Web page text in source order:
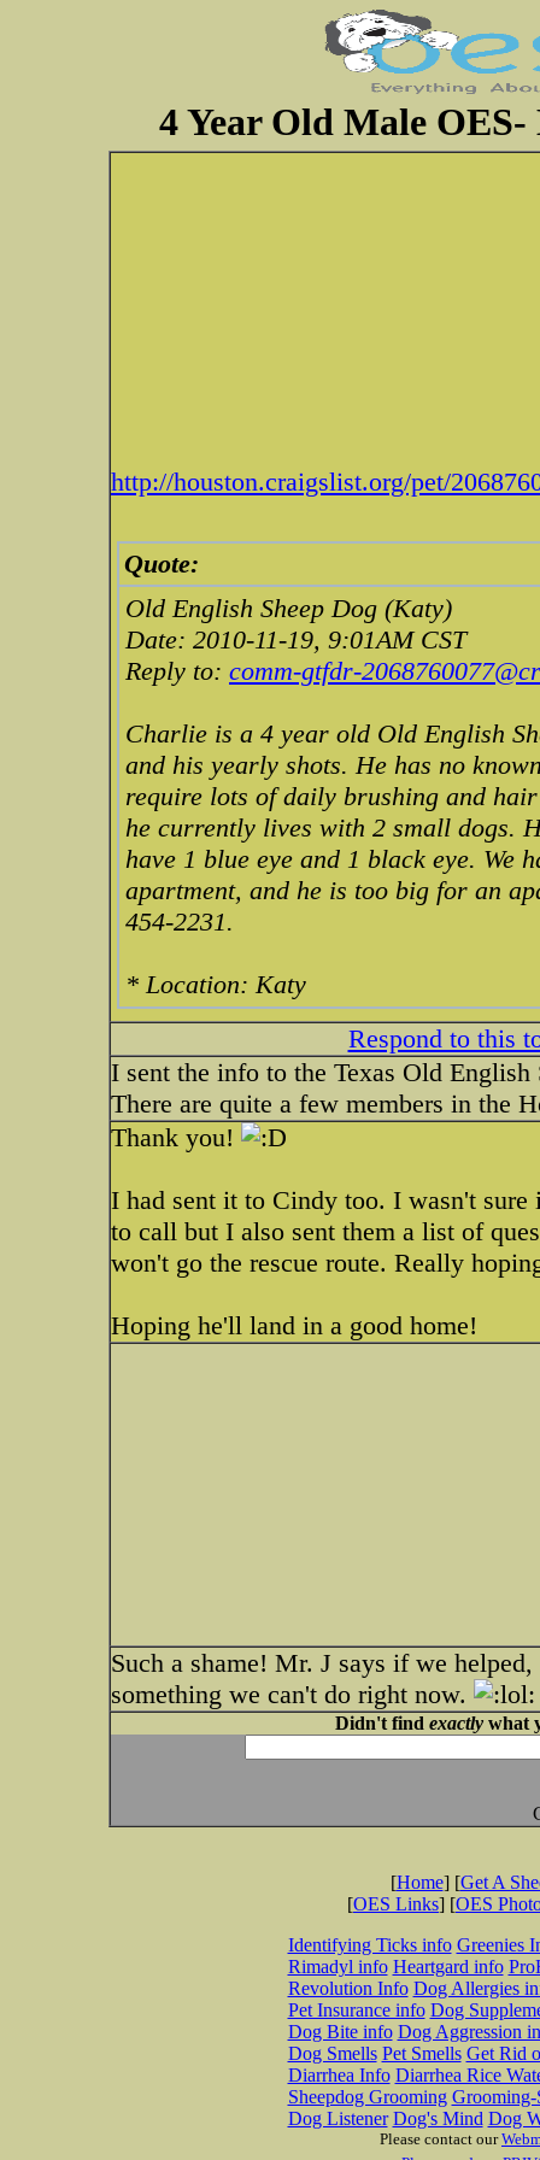
4 Year Old Male
http://houston.craigslist.org/pet/
Quote:
Old English Sheep Dog (Katy)
Date: 2010-11-19, 9:01AM CST
Reply to: comm-gtfdr-
Charlie is a 4 year old Old English
and his yearly shots. He has no
require lots of daily brushing and
he currently lives with 2 small dogs.
have 1 blue eye and 1 black eye. We
apartment, and he is too big for an
454-2231.
* Location: Katy
Respond to this
I sent the info to the Texas Old English
There are quite a few members in the
Thank you!
I had sent it to Cindy too. I wasn't
to call but I also sent them a list of
won't go the rescue route. Really
Hoping he'll land in a good home!
Such a shame! Mr. J says if we
something we can't do right now.
Didn't find exactlywhat
[Home] [Get A
[OES Links] [OES
Identifying Ticks info Greenies
Rimadyl info Heartgard info
Revolution Info Dog Allergies
Pet Insurance info Dog
Dog Bite info Dog Aggression
Dog Smells Pet Smells Get Rid
Diarrhea Info Diarrhea Rice
Sheepdog Grooming Grooming-
Dog Listener Dog's Mind Dog
Please contact our